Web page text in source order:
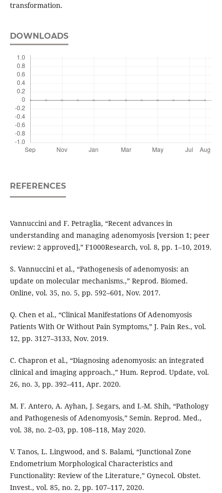
transformation.
DOWNLOADS
REFERENCES
Vannuccini and F. Petraglia, “Recent advances in
understanding and managing adenomyosis [version 1; peer
review: 2 approved],” F1000Research, vol. 8, pp. 1–10, 2019.
S. Vannuccini et al., “Pathogenesis of adenomyosis: an
update on molecular mechanisms.,” Reprod. Biomed.
Online, vol. 35, no. 5, pp. 592–601, Nov. 2017.
Q. Chen et al., “Clinical Manifestations Of Adenomyosis
Patients With Or Without Pain Symptoms,” J. Pain Res., vol.
12, pp. 3127–3133, Nov. 2019.
C. Chapron et al., “Diagnosing adenomyosis: an integrated
clinical and imaging approach.,” Hum. Reprod. Update, vol.
26, no. 3, pp. 392–411, Apr. 2020.
M. F. Antero, A. Ayhan, J. Segars, and I.-M. Shih, “Pathology
and Pathogenesis of Adenomyosis,” Semin. Reprod. Med.,
vol. 38, no. 2–03, pp. 108–118, May 2020.
V. Tanos, L. Lingwood, and S. Balami, “Junctional Zone
Endometrium Morphological Characteristics and
Functionality: Review of the Literature,” Gynecol. Obstet.
Invest., vol. 85, no. 2, pp. 107–117, 2020.